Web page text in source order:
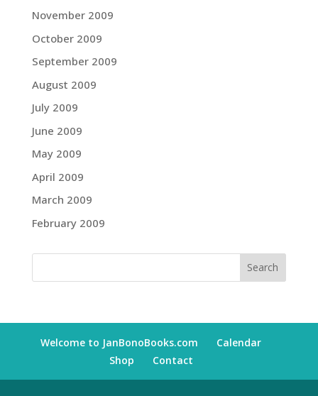
November 2009
October 2009
September 2009
August 2009
July 2009
June 2009
May 2009
April 2009
March 2009
February 2009
Welcome to JanBonoBooks.com
Calendar
Shop
Contact